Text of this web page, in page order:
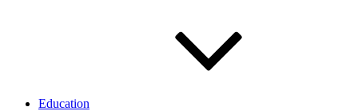
Education